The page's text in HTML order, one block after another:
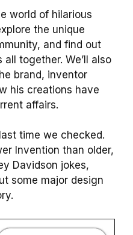
world of hilarious
the unique
and find out
together. We’ll also
brand, inventor
his creations have
affairs.
time we checked.
Invention than older,
Davidson jokes,
some major design